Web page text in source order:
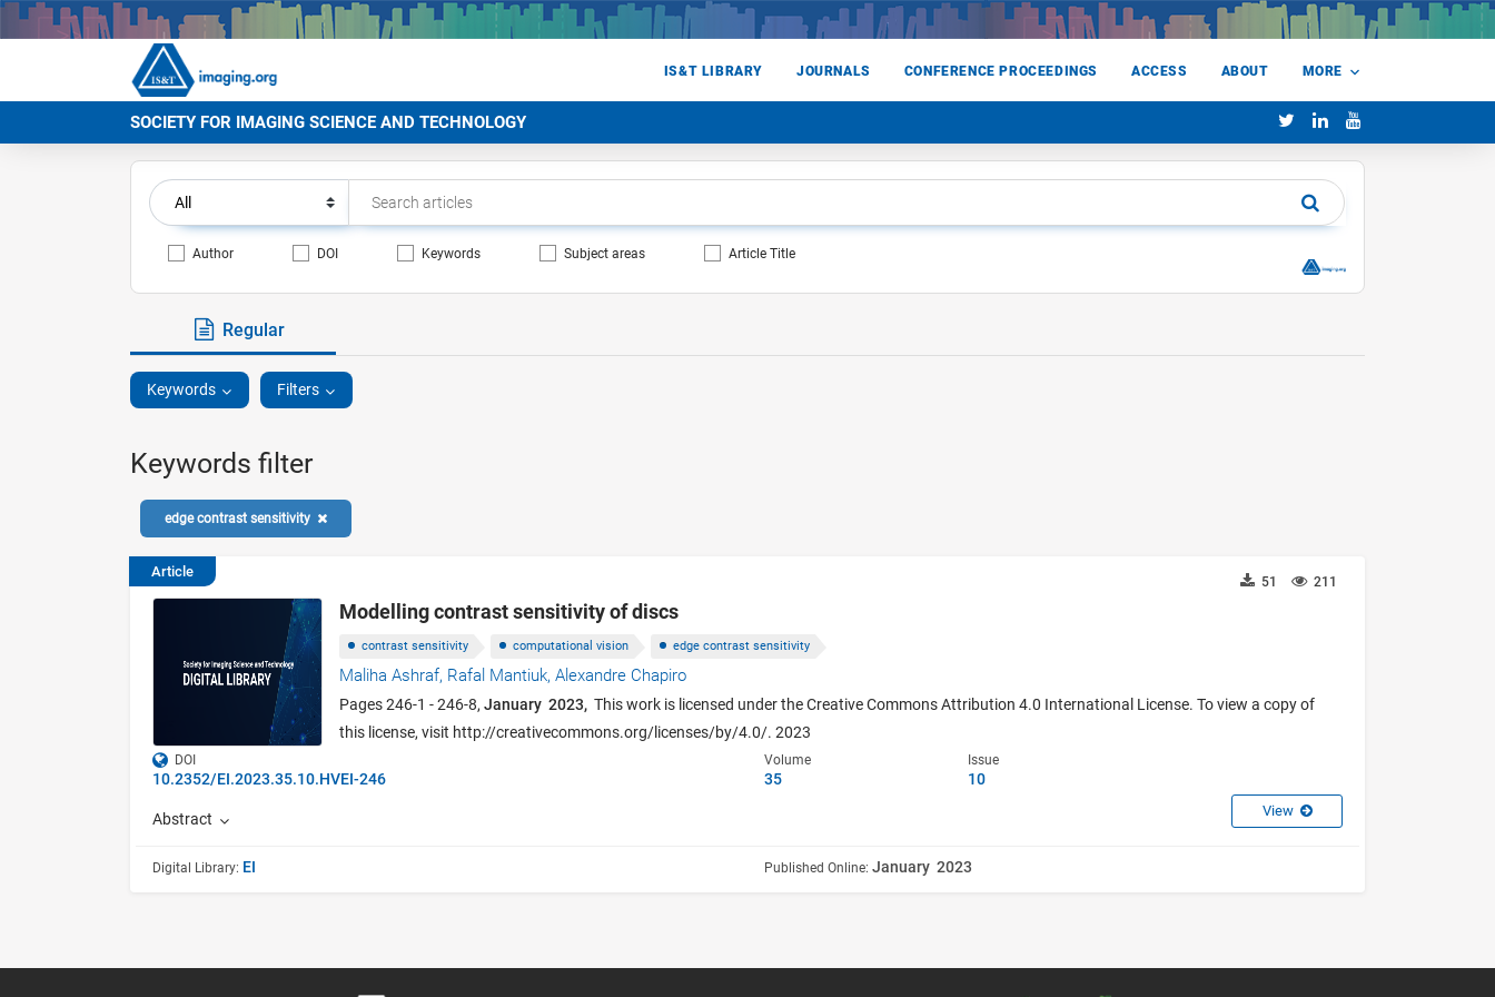
IS&T LIBRARY JOURNALS CONFERENCE PROCEEDINGS ACCESS ABOUT MORE
SOCIETY FOR IMAGING SCIENCE AND TECHNOLOGY
Author DOI Keywords Subject areas Article Title
Regular
Keywords Filters
Keywords filter
edge contrast sensitivity
Article
211
51
Modelling contrast sensitivity of discs
contrast sensitivity computational vision edge contrast sensitivity
Maliha Ashraf, Rafal Mantiuk,Alexandre Chapiro
Pages 246-1 - 246-8,January 2023, This work is licensed under the Creative Commons Attribution 4.0 International License. To view a copy of
this license, visit http://creativecommons.org/licenses/by/4.0/. 2023
DOI
10.2352/EI.2023.35.10.HVEI-246
Volume
35
Issue
10
Abstract View
Digital Library: EI Published Online: January 2023